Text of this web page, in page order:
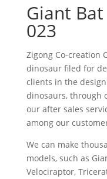
Giant
023
Zigong Co-creation
dinosaur filed for
clients in the
dinosaurs, through
our after sales
among our
We can make
models, such as
Velociraptor,